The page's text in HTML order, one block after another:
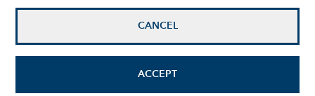
CANCEL
ACCEPT
Natalya Zeman
Investment Director